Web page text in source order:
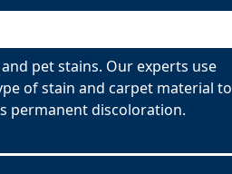
pet stains. Our experts use
of stain and carpet material to
permanent discoloration.